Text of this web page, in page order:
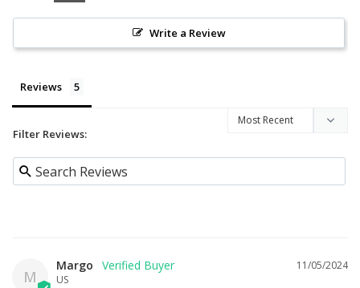
Write a Review
Reviews
Filter Reviews:
M
11/05/2024
Margo
US